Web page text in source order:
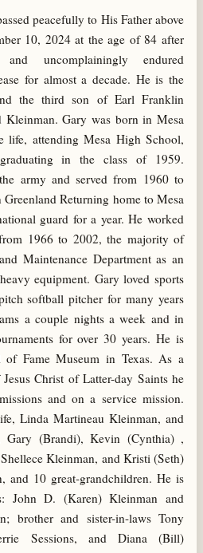
peacefully to His Father above
10, 2024 at the age of 84 after
uncomplainingly endured
for almost a decade. He is the
the third son of Earl Franklin
Kleinman. Gary was born in Mesa
life, attending Mesa High School,
in the class of 1959.
army and served from 1960 to
Returning home to Mesa
guard for a year. He worked
1966 to 2002, the majority of
Maintenance Department as an
equipment. Gary loved sports
softball pitcher for many years
a couple nights a week and in
for over 30 years. He is
Fame Museum in Texas. As a
Christ of Latter-day Saints he
and on a service mission.
Linda Martineau Kleinman, and
Gary (Brandi), Kevin (Cynthia) ,
Kleinman, and Kristi (Seth)
and 10 great-grandchildren. He is
John D. (Karen) Kleinman and
brother and sister-in-laws Tony
Sessions, and Diana (Bill)